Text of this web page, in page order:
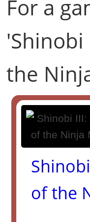
For a
the
of the